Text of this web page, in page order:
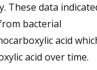
These data
bacterial
acid
acid over time.